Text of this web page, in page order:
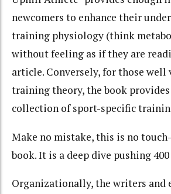
newcomers to enhance their
training physiology (think
without feeling as if they are
article. Conversely, for those well
training theory, the book
collection of sport-specific
Make no mistake, this is no
book. It is a deep dive pushing 400
Organizationally, the writers and